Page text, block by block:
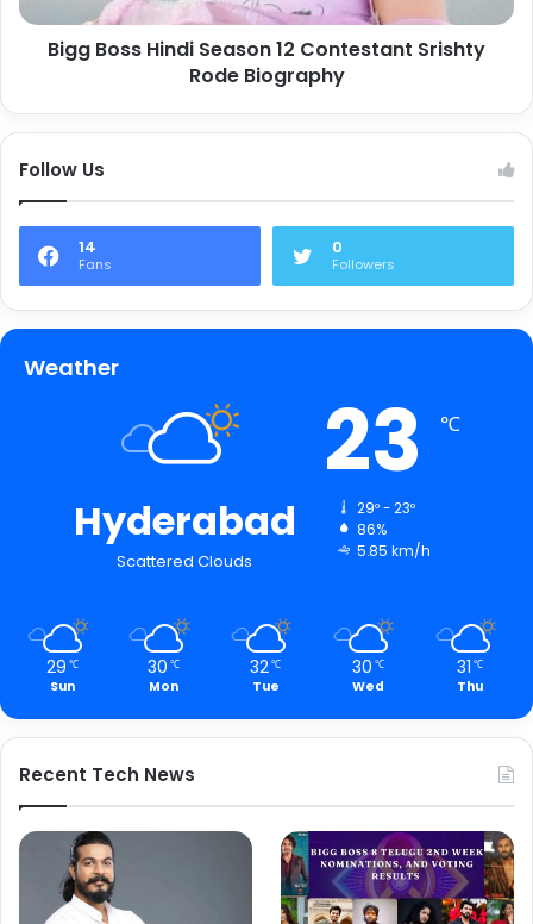
Bigg Boss Hindi Season 12 Contestant Srishty
Rode Biography
Follow Us
14
Fans
0
Followers
Weather
Hyderabad
Scattered Clouds
23 ℃
29º - 23º
86%
5.85 km/h
29 ℃
Sun
30 ℃
Mon
32℃
Tue
30 ℃
Wed
31 ℃
Thu
Recent Tech News